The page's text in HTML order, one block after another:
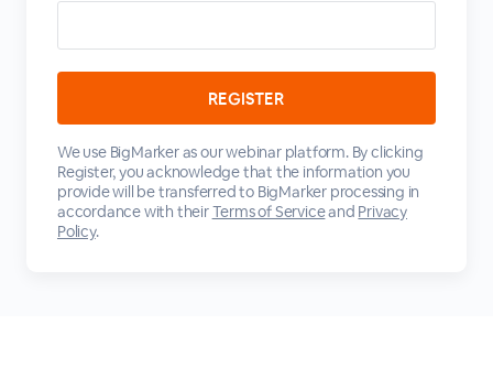
We use BigMarker as our webinar platform. By clicking
Register, you acknowledge that the information you
provide will be transferred to BigMarker processing in
accordance with theirTerms of Serviceand Privacy
Policy.